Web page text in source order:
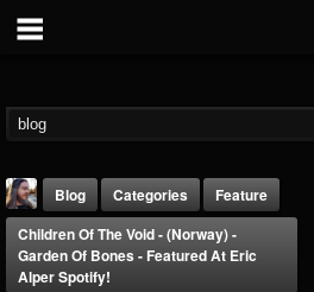
Blog Categories
Feature
Children Of The Void - (Norway) -
Garden Of Bones - Featured At Eric
Alper Spotify!